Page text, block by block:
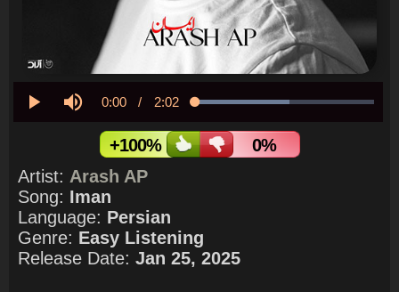
Current
Time
0:00 / Duration
2:02 Loaded:
+100%
0%
Artist: Arash AP
Song: Iman
Language: Persian
Genre: Easy Listening
Release Date: Jan 25, 2025